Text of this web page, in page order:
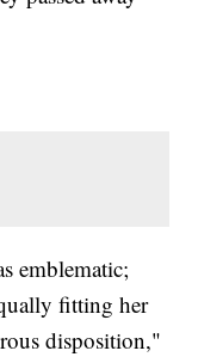
emblematic;
fitting her
disposition,"